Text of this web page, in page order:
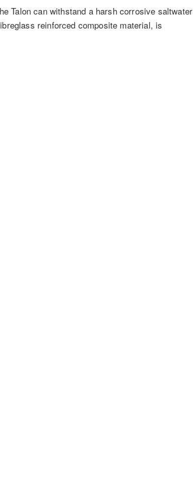
Talon can withstand a harsh corrosive saltwater
reinforced composite material, is